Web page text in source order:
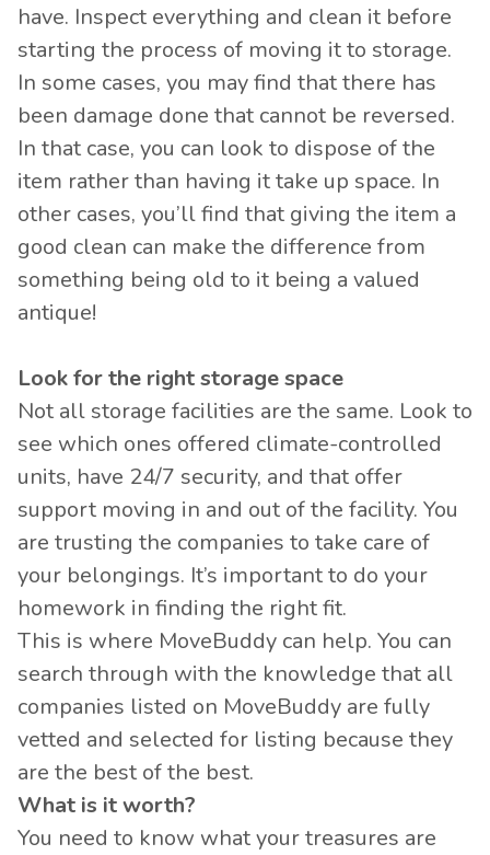
have. Inspect everything and clean it before
starting the process of moving it to storage.
In some cases, you may find that there has
been damage done that cannot be reversed.
In that case, you can look to dispose of the
item rather than having it take up space. In
other cases, you’ll find that giving the item a
good clean can make the difference from
something being old to it being a valued
antique!
Look for the right storage space
Not all storage facilities are the same. Look to
see which ones offered climate-controlled
units, have 24/7 security, and that offer
support moving in and out of the facility. You
are trusting the companies to take care of
your belongings. It’s important to do your
homework in finding the right fit.
This is where MoveBuddy can help. You can
search through with the knowledge that all
companies listed on MoveBuddy are fully
vetted and selected for listing because they
are the best of the best.
What is it worth?
You need to know what your treasures are